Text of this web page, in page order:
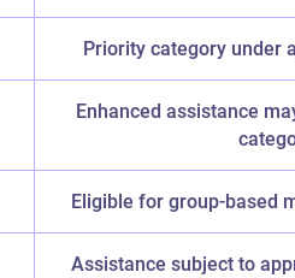
Priority category under
Enhanced assistance
Eligible for group-based
Assistance subject to